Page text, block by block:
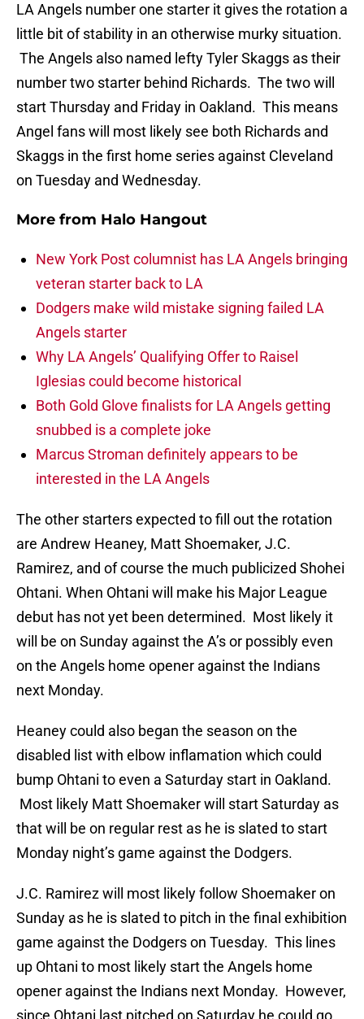
LA Angels number one starter it gives the rotation a
little bit of stability in an otherwise murky situation.
The Angels also named lefty Tyler Skaggs as their
number two starter behind Richards. The two will
start Thursday and Friday in Oakland. This means
Angel fans will most likely see both Richards and
Skaggs in the first home series against Cleveland
on Tuesday and Wednesday.
More from Halo Hangout
New York Post columnist has LA Angels bringing
veteran starter back to LA
Dodgers make wild mistake signing failed LA
Angels starter
Why LA Angels’ Qualifying Offer to Raisel
Iglesias could become historical
Both Gold Glove finalists for LA Angels getting
snubbed is a complete joke
Marcus Stroman definitely appears to be
interested in the LA Angels
The other starters expected to fill out the rotation
are Andrew Heaney, Matt Shoemaker, J.C.
Ramirez, and of course the much publicized Shohei
Ohtani. When Ohtani will make his Major League
debut has not yet been determined. Most likely it
will be on Sunday against the A’s or possibly even
on the Angels home opener against the Indians
next Monday.
Heaney could also began the season on the
disabled list with elbow inflamation which could
bump Ohtani to even a Saturday start in Oakland.
Most likely Matt Shoemaker will start Saturday as
that will be on regular rest as he is slated to start
Monday night’s game against the Dodgers.
J.C. Ramirez will most likely follow Shoemaker on
Sunday as he is slated to pitch in the final exhibition
game against the Dodgers on Tuesday. This lines
up Ohtani to most likely start the Angels home
opener against the Indians next Monday. However,
since Ohtani last pitched on Saturday he could go